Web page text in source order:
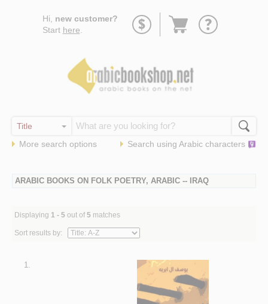
Hi, new customer?
Start here
Go
More search options Search using Arabic characters
ARABIC BOOKS ON FOLK POETRY, ARABIC -- IRAQ
Displaying 1 - 5 out of 5 matches
Sort results by:
1.